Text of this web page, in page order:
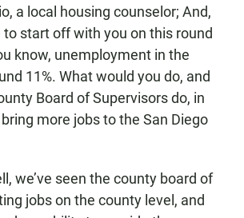
a local housing counselor; And,
to start off with you on this round
know, unemployment in the
11%. What would you do, and
Board of Supervisors do, in
more jobs to the San Diego
we’ve seen the county board of
jobs on the county level, and